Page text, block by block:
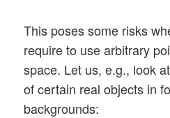
This poses some risks
require to use arbitrary
space. Let us, e.g., look
of certain real objects in
backgrounds: